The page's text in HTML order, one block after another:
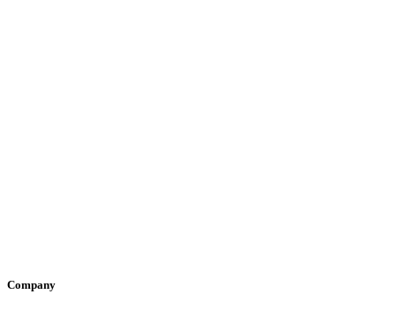
Company